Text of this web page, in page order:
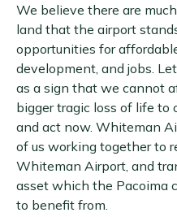
We believe there are
land that the airport
opportunities for
development, and jobs.
as a sign that we cannot
bigger tragic loss of life to
and act now. Whiteman
of us working together to
Whiteman Airport, and
asset which the Pacoima
to benefit from.